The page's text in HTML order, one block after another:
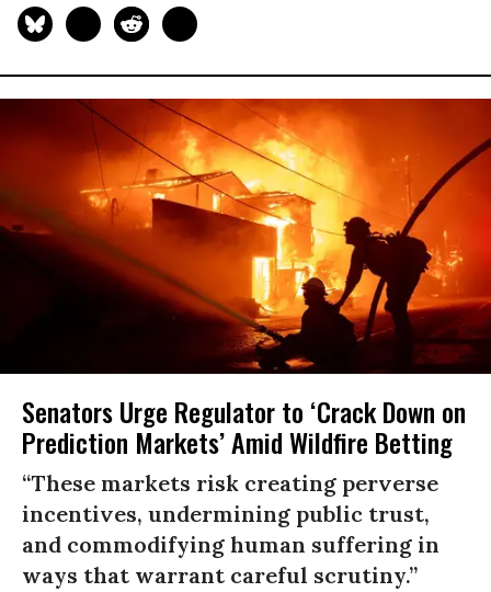
Senators Urge Regulator to ‘Crack Down on
Prediction Markets’ Amid Wildfire Betting
“These markets risk creating perverse
incentives, undermining public trust,
and commodifying human suffering in
ways that warrant careful scrutiny.”